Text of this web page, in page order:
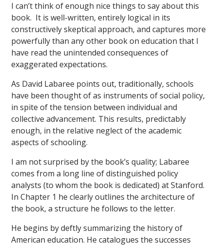
I can’t think of enough nice things to say about this
book. It is well-written, entirely logical in its
constructively skeptical approach, and captures more
powerfully than any other book on education that I
have read the unintended consequences of
exaggerated expectations.
As David Labaree points out, traditionally, schools
have been thought of as instruments of social policy,
in spite of the tension between individual and
collective advancement. This results, predictably
enough, in the relative neglect of the academic
aspects of schooling.
I am not surprised by the book’s quality; Labaree
comes from a long line of distinguished policy
analysts (to whom the book is dedicated) at Stanford.
In Chapter 1 he clearly outlines the architecture of
the book, a structure he follows to the letter.
He begins by deftly summarizing the history of
American education. He catalogues the successes